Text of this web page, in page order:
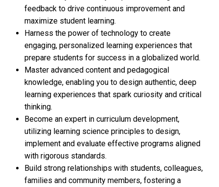
feedback to drive continuous improvement and
maximize student learning.
Harness the power of technology to create
engaging, personalized learning experiences that
prepare students for success in a globalized world.
Master advanced content and pedagogical
knowledge, enabling you to design authentic, deep
learning experiences that spark curiosity and critical
thinking.
Become an expert in curriculum development,
utilizing learning science principles to design,
implement and evaluate effective programs aligned
with rigorous standards.
Build strong relationships with students, colleagues,
families and community members, fostering a